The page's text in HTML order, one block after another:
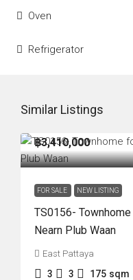
Oven
Refrigerator
Similar Listings
฿3,410,000
FOR SALE NEW LISTING
TS0156-
Nearn Plub Waan
East Pattaya
3 3 175 sqm